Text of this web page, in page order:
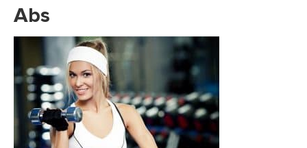
Abs